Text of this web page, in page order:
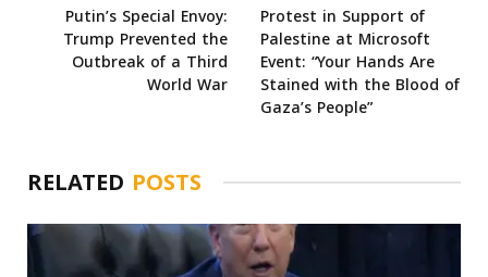
Putin’s Special Envoy:
Trump Prevented the
Outbreak of a Third
World War
Protest in Support of
Palestine at Microsoft
Event: “Your Hands Are
Stained with the Blood of
Gaza’s People”
RELATED POSTS